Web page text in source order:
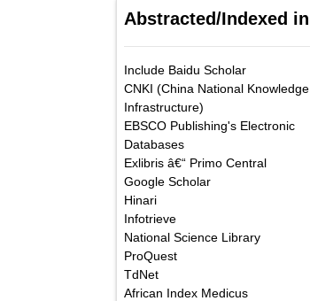
Abstracted/Indexed in
Include Baidu Scholar
CNKI (China National Knowledge
Infrastructure)
EBSCO Publishing's Electronic
Databases
Exlibris â€“ Primo Central
Google Scholar
Hinari
Infotrieve
National Science Library
ProQuest
TdNet
African Index Medicus